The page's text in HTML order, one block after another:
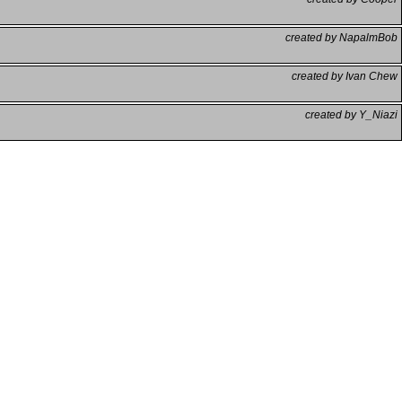
created by NapalmBob
created by Ivan Chew
created by Y_Niazi